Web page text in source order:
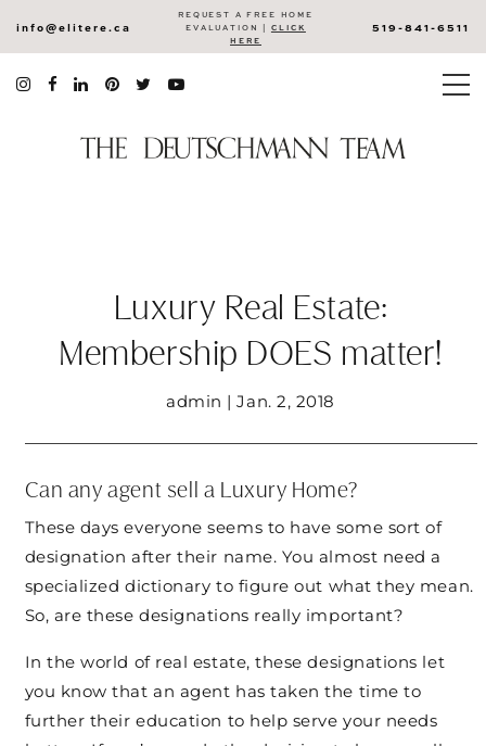
info@elitere.ca
REQUEST A FREE HOME
EVALUATION | CLICK
HERE
519-841-6511
Luxury Real Estate:
Membership DOES matter!
admin | Jan. 2, 2018
Can any agent sell a Luxury Home?
These days everyone seems to have some sort of
designation after their name. You almost need a
specialized dictionary to figure out what they mean.
So, are these designations really important?
In the world of real estate, these designations let
you know that an agent has taken the time to
further their education to help serve your needs